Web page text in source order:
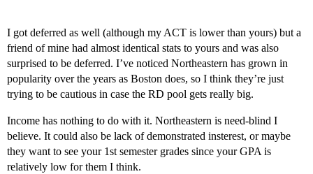
I got deferred as well (although my ACT is lower than yours) but a
friend of mine had almost identical stats to yours and was also
surprised to be deferred. I’ve noticed Northeastern has grown in
popularity over the years as Boston does, so I think they’re just
trying to be cautious in case the RD pool gets really big.
Income has nothing to do with it. Northeastern is need-blind I
believe. It could also be lack of demonstrated insterest, or maybe
they want to see your 1st semester grades since your GPA is
relatively low for them I think.